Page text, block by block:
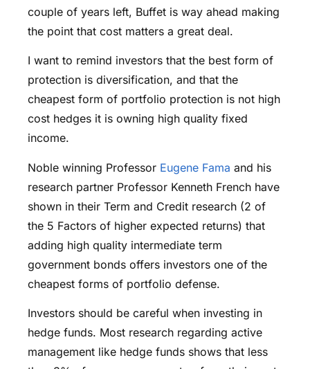
couple of years left, Buffet is way ahead making
the point that cost matters a great deal.
I want to remind investors that the best form of
protection is diversification, and that the
cheapest form of portfolio protection is not high
cost hedges it is owning high quality fixed
income.
Noble winning Professor Eugene Fama and his
research partner Professor Kenneth French have
shown in their Term and Credit research (2 of
the 5 Factors of higher expected returns) that
adding high quality intermediate term
government bonds offers investors one of the
cheapest forms of portfolio defense.
Investors should be careful when investing in
hedge funds. Most research regarding active
management like hedge funds shows that less